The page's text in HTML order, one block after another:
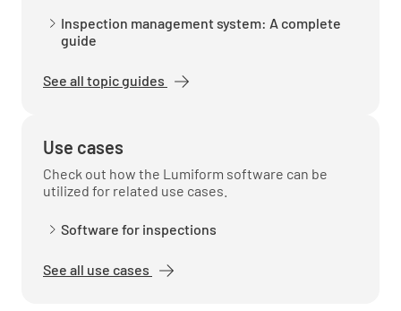
Inspection management system: A complete
guide
See all topic guides
Use cases
Check out how the Lumiform software can be
utilized for related use cases.
Software for inspections
See all use cases